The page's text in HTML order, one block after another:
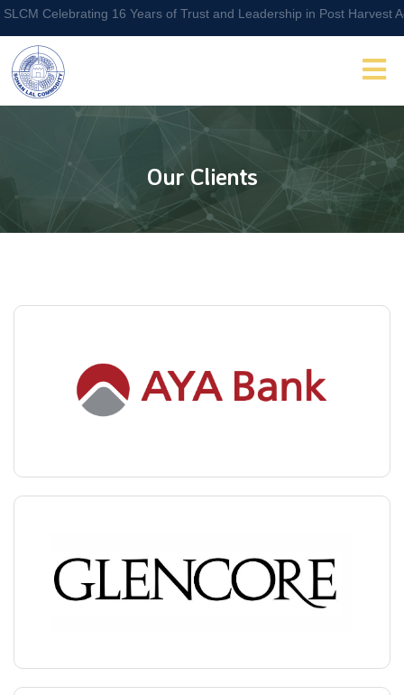
Celebrating 16 Years of Trust and Leadership in Post Harvest Agri
Our Clients